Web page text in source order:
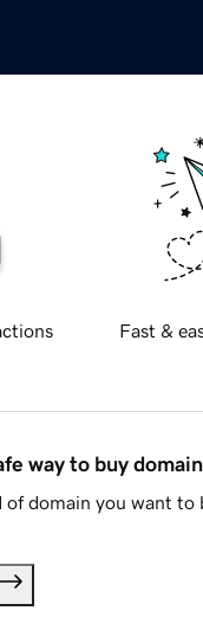
Fast &
way to buy
domain you want to